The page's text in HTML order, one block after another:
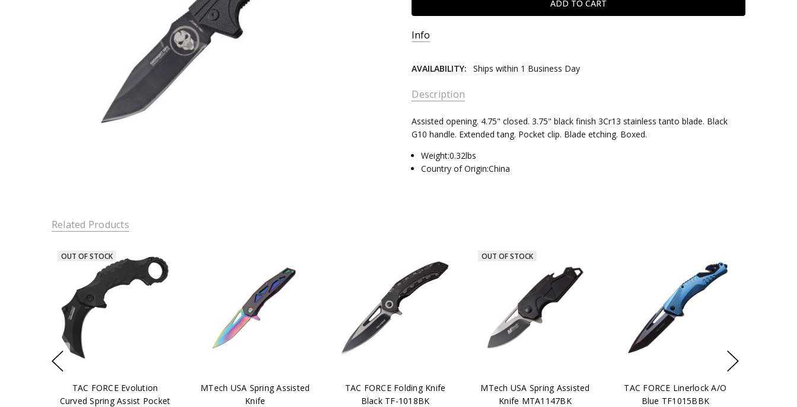
Info
AVAILABILITY: Ships within 1 Business Day
Description
Assisted opening. 4.75" closed. 3.75" black finish 3Cr13 stainless tanto blade. Black
G10 handle. Extended tang. Pocket clip. Blade etching. Boxed.
Weight:0.32lbs
Country of Origin:China
Related Products
OUT OF STOCK
TAC FORCE Evolution
Curved Spring Assist Pocket
MTech USA Spring Assisted
Knife
TAC FORCE Folding Knife
Black TF-1018BK
OUT OF STOCK
MTech USA Spring Assisted
Knife MTA1147BK
TAC FORCE Linerlock A/O
Blue TF1015BBK